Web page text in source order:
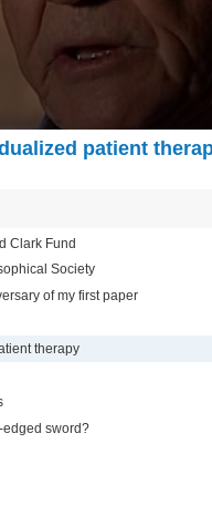
patient
Clark Fund
Society
of my first paper
therapy
edged sword?